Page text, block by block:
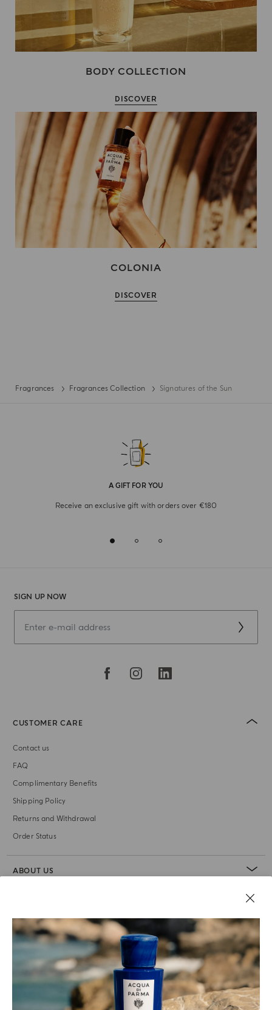
BODY COLLECTION
DISCOVER
COLONIA
DISCOVER
Fragrances Fragrances Collection Signatures of the Sun
A GIFT FOR YOU
Receive an exclusive gift with orders over €180
SIGN UP NOW
CUSTOMER CARE
Contact us
FAQ
Complimentary Benefits
Shipping Policy
Returns and Withdrawal
Order Status
ABOUT US